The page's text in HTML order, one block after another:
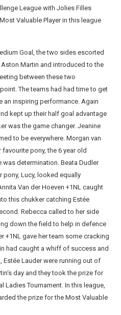
League with Jolies Filles
Valuable Player in this league
Goal, the two sides escorted
Martin and introduced to the
between these two
The teams had had time to get
an inspiring performance. Again
kept up their half goal advantage
was the game changer. Jeanine
to be everywhere. Morgan van
pony, the 6 year old
determination. Beata Dudler
pony, Lucy, looked equally
Van der Hoeven +1NL caught
this chukker catching Estée
Rebecca called to her side
down the field to help in defence
+1NL gave her team some cracking
had caught a whiff of success and
Lauder were running out of
day and they took the prize for
Ladies Tournament. In this league,
the prize for the Most Valuable